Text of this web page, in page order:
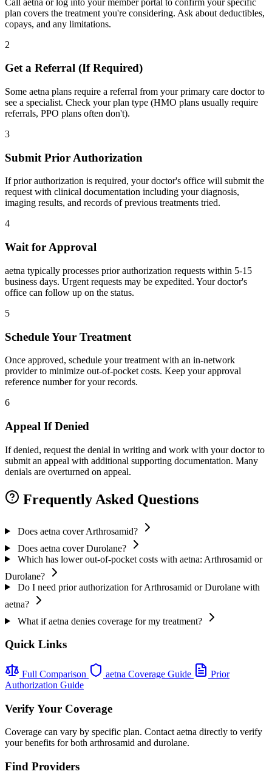
plan covers the treatment you're considering. Ask about deductibles,
copays, and any limitations.
2
Get a Referral (If Required)
Some aetna plans require a referral from your primary care doctor to
see a specialist. Check your plan type (HMO plans usually require
referrals, PPO plans often don't).
3
Submit Prior Authorization
If prior authorization is required, your doctor's office will submit the
request with clinical documentation including your diagnosis,
imaging results, and records of previous treatments tried.
4
Wait for Approval
aetna typically processes prior authorization requests within 5-15
business days. Urgent requests may be expedited. Your doctor's
office can follow up on the status.
5
Schedule Your Treatment
Once approved, schedule your treatment with an in-network
provider to minimize out-of-pocket costs. Keep your approval
reference number for your records.
6
Appeal If Denied
If denied, request the denial in writing and work with your doctor to
submit an appeal with additional supporting documentation. Many
denials are overturned on appeal.
Frequently Asked Questions
Does aetna cover Arthrosamid?
Does aetna cover Durolane?
Which has lower out-of-pocket costs with aetna: Arthrosamid or
Durolane?
Do I need prior authorization for Arthrosamid or Durolane with
aetna?
What if aetna denies coverage for my treatment?
Quick Links
Full Comparison aetna Coverage Guide
Prior
Authorization Guide
Verify Your Coverage
Coverage can vary by specific plan. Contact aetna directly to verify
your benefits for both arthrosamid and durolane.
Find Providers